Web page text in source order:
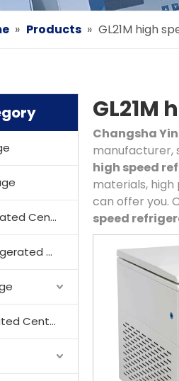
» Products » GL21M high
High-Speed Refrigerated Centrifuge
Large Capacity Refrigerated Centrifuge
Low Speed Refrigerated Centrifuge
Changsha
manufacturer,
high speed
materials,
can offer you.
speed